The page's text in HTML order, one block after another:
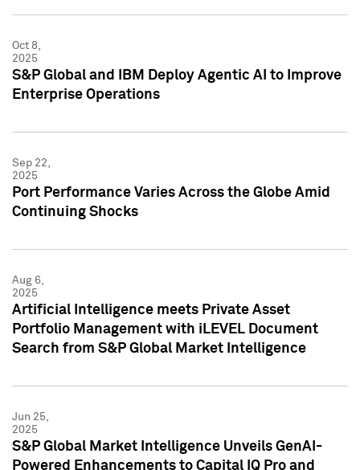
Oct 8,
2025
S&P Global and IBM Deploy Agentic AI to Improve
Enterprise Operations
Sep 22,
2025
Port Performance Varies Across the Globe Amid
Continuing Shocks
Aug 6,
2025
Artificial Intelligence meets Private Asset
Portfolio Management with iLEVEL Document
Search from S&P Global Market Intelligence
Jun 25,
2025
S&P Global Market Intelligence Unveils GenAI-
Powered Enhancements to Capital IQ Pro and